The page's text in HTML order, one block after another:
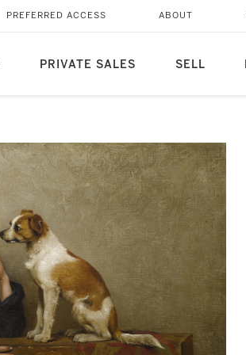
PRIVATE SALES SELL
PREFERRED ACCESS ABOUT